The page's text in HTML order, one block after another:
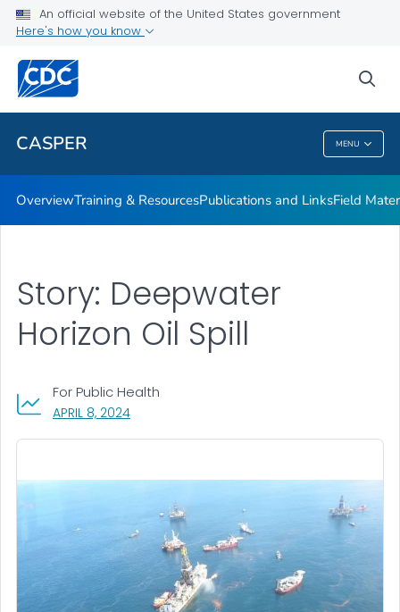
An official website of the United States government
Here's how you know
CASPER MENU
Publications and Links
Field Materials
Interactive Map
VIEW ALL
CASPER
OverviewTraining & ResourcesPublications and LinksField
APRIL 8, 2024, VISIT LINK FOR DETAILS.
For Public Health
Story: Deepwater
Horizon Oil Spill